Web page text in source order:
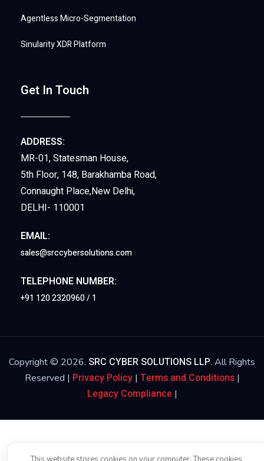
Agentless Micro-Segmentation
Sinularity XDR Platform
Get In Touch
ADDRESS:
MR-01, Statesman House,
5th Floor, 148, Barakhamba Road,
Connaught Place,New Delhi,
DELHI- 110001
EMAIL:
sales@srccybersolutions.com
TELEPHONE NUMBER:
+91 120 2320960 / 1
Copyright © 2026. SRC CYBER SOLUTIONS LLP. All Rights
Reserved | Privacy Policy| Terms and Conditions|
Legacy Compliance |